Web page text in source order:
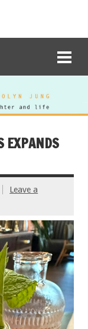
EXPANDS
Leave a